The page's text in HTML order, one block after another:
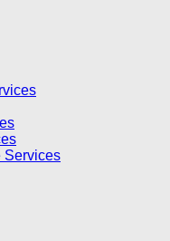
Services